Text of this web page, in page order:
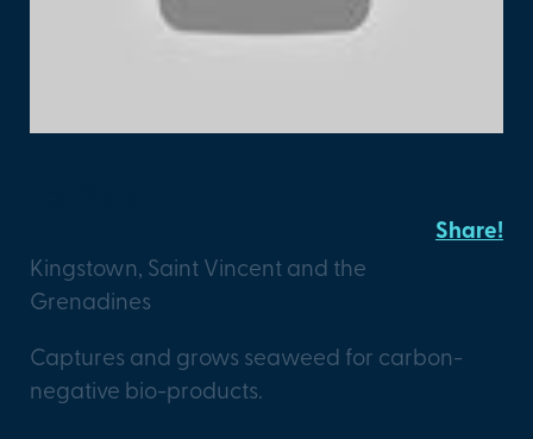
Kingstown, Saint Vincent and the
Grenadines
Share!
Captures and grows seaweed for carbon-
negative bio-products.